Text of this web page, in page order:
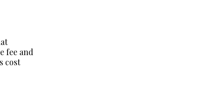
fee and
cost